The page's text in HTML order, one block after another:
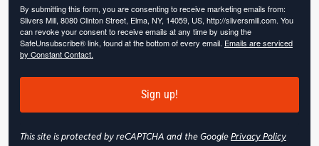
By submitting this form, you are consenting to receive marketing emails from:
Slivers Mill, 8080 Clinton Street, Elma, NY, 14059, US, http://sliversmill.com. You
can revoke your consent to receive emails at any time by using the
SafeUnsubscribe® link, found at the bottom of every email. Emails are serviced
by Constant Contact.
Sign up!
This site is protected by reCAPTCHA and the GooglePrivacy Policy